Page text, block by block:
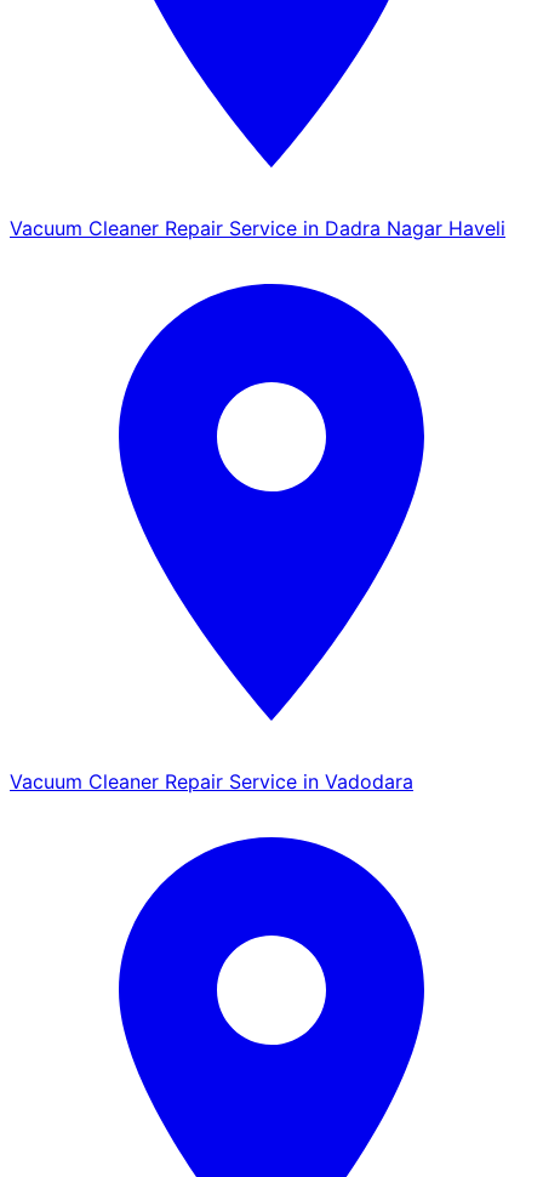
Vacuum Cleaner Repair Service in Dadra Nagar Haveli
Vacuum Cleaner Repair Service in Vadodara